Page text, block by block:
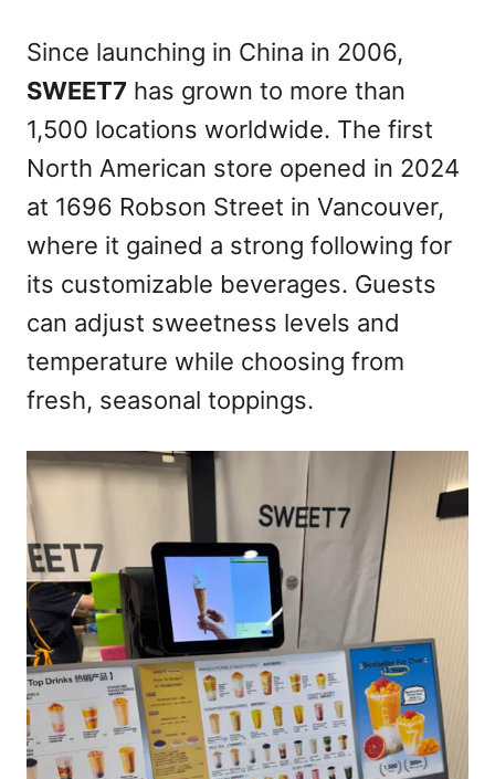
Since launching in China in 2006,
SWEET7 has grown to more than
1,500 locations worldwide. The first
North American store opened in 2024
at 1696 Robson Street in Vancouver,
where it gained a strong following for
its customizable beverages. Guests
can adjust sweetness levels and
temperature while choosing from
fresh, seasonal toppings.